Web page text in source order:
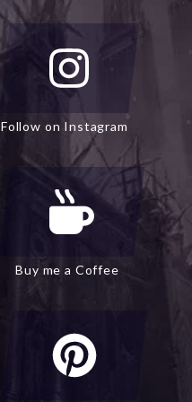
Follow on Instagram
Buy me a Coffee